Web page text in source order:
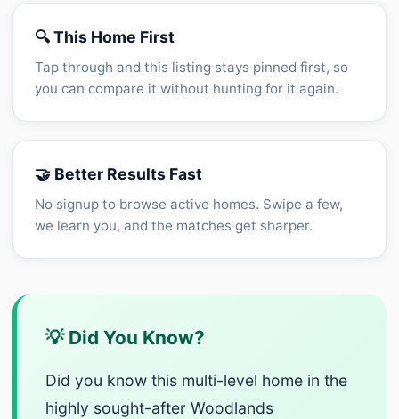
🔍 This Home First
Tap through and this listing stays pinned first, so
you can compare it without hunting for it again.
🤝 Better Results Fast
No signup to browse active homes. Swipe a few,
we learn you, and the matches get sharper.
💡 Did You Know?
Did you know this multi-level home in the
highly sought-after Woodlands